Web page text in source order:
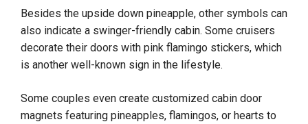
Besides the upside down pineapple, other symbols can
also indicate a swinger-friendly cabin. Some cruisers
decorate their doors with pink flamingo stickers, which
is another well-known sign in the lifestyle.
Some couples even create customized cabin door
magnets featuring pineapples, flamingos, or hearts to